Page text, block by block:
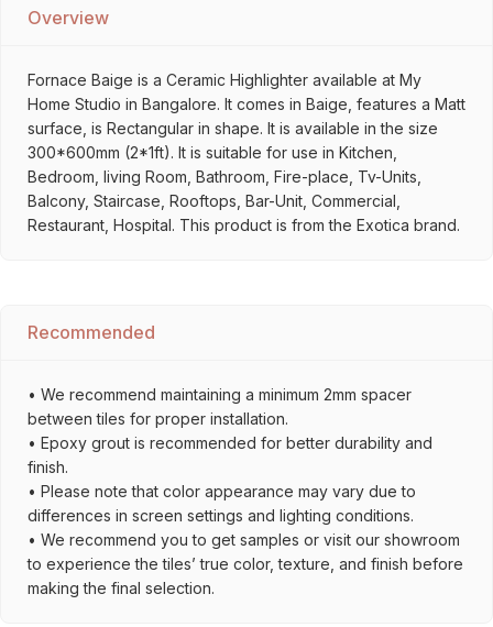
Overview
Fornace Baige is a Ceramic Highlighter available at My
Home Studio in Bangalore. It comes in Baige, features a Matt
surface, is Rectangular in shape. It is available in the size
300*600mm (2*1ft). It is suitable for use in Kitchen,
Bedroom, living Room, Bathroom, Fire-place, Tv-Units,
Balcony, Staircase, Rooftops, Bar-Unit, Commercial,
Restaurant, Hospital. This product is from the Exotica brand.
Recommended
• We recommend maintaining a minimum 2mm spacer
between tiles for proper installation.
• Epoxy grout is recommended for better durability and
finish.
• Please note that color appearance may vary due to
differences in screen settings and lighting conditions.
• We recommend you to get samples or visit our showroom
to experience the tiles’ true color, texture, and finish before
making the final selection.